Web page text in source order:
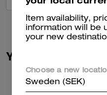
You May Also Like
Item availability,
information will be
your new
Choose a new
Sweden (SEK)